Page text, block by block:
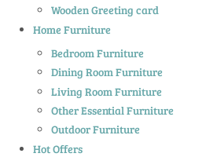
Wooden Greeting card
Home Furniture
Bedroom Furniture
Dining Room Furniture
Living Room Furniture
Other Essential Furniture
Outdoor Furniture
Hot Offers